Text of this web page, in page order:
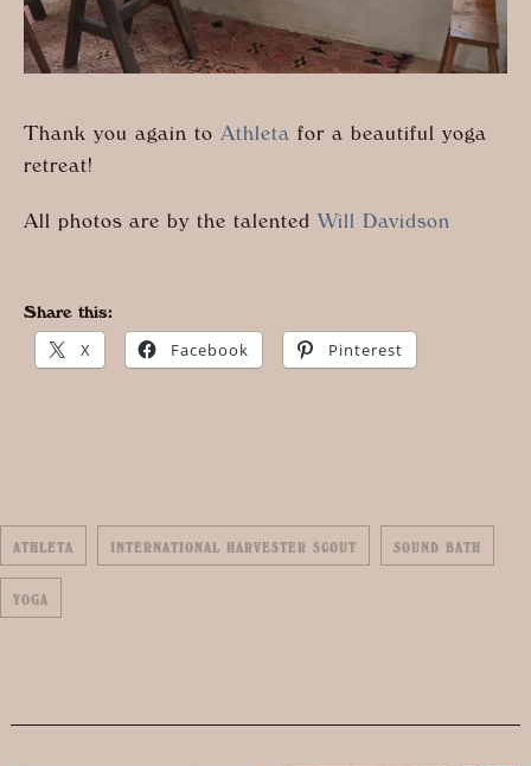
Thank you again to Athleta for a beautiful yoga
retreat!
All photos are by the talented Will Davidson
Share this:
X Facebook Pinterest
ATHLETA INTERNATIONAL HARVESTER SCOUT SOUND BATH
YOGA